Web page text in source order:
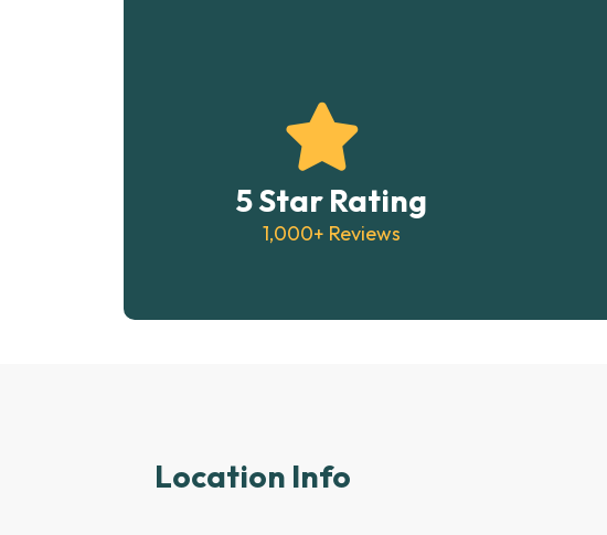
5 Star Rating
1,000+ Reviews
Location Info